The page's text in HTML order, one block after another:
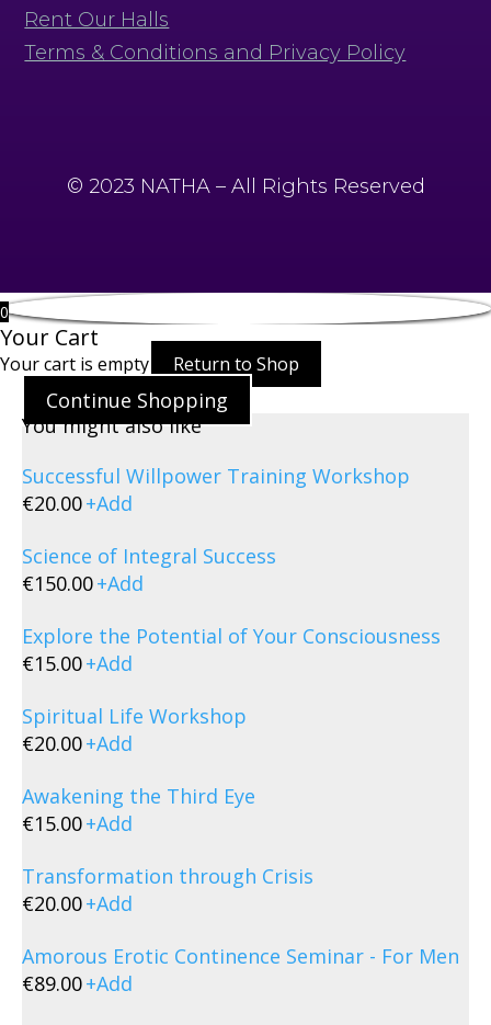
Rent Our Halls
Terms & Conditions and Privacy Policy
© 2023 NATHA – All Rights Reserved
0
Your Cart
Your cart is empty Return to Shop
Continue Shopping
You might also like
Successful Willpower Training Workshop
€20.00+Add
Science of Integral Success
€150.00+Add
Explore the Potential of Your Consciousness
€15.00+Add
Spiritual Life Workshop
€20.00+Add
Awakening the Third Eye
€15.00+Add
Transformation through Crisis
€20.00+Add
Amorous Erotic Continence Seminar - For Men
€89.00+Add